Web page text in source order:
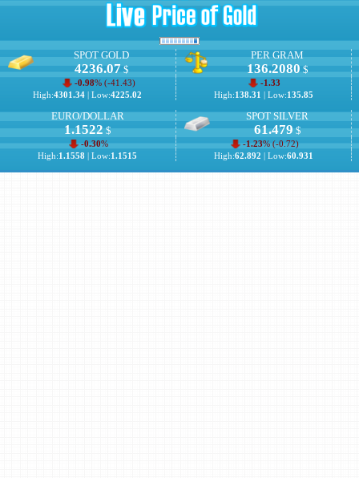
SPOT GOLD
4236.07$
-0.98% (-41.43)
High:4301.34 | Low:4225.02
PER GRAM
136.2080$
-1.33
High:138.31 | Low:135.85
EURO/DOLLAR
1.1522$
-0.30%
High:1.1558 | Low:1.1515
SPOT SILVER
61.479$
-1.23% (-0.72)
High:62.892 | Low:60.931